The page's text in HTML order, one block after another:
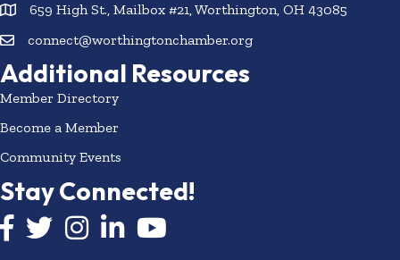
659 High St., Mailbox #21, Worthington, OH 43085
connect@worthingtonchamber.org
Additional Resources
Member Directory
Become a Member
Community Events
Stay Connected!
Facebook icon
Twitter icon
InstagramLinkedIn icon
YouTube icon